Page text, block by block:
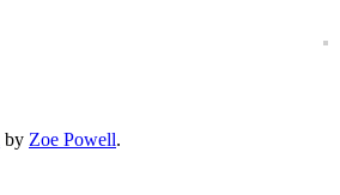
by Zoe Powell.